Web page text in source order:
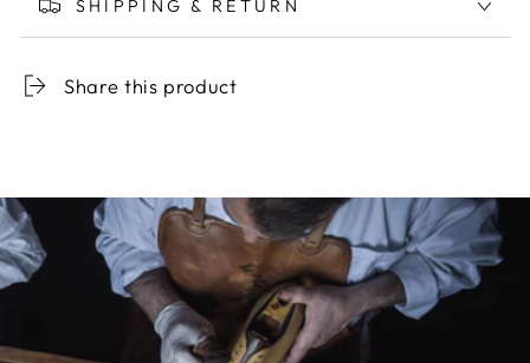
SHIPPING & RETURN
Share this product